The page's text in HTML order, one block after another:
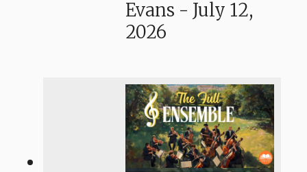
Evans - July 12,
2026